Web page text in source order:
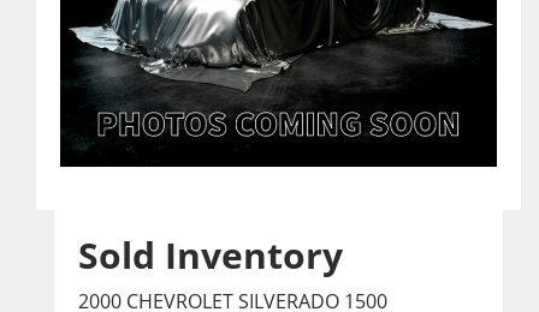
Sold Inventory
2000 CHEVROLET SILVERADO 1500